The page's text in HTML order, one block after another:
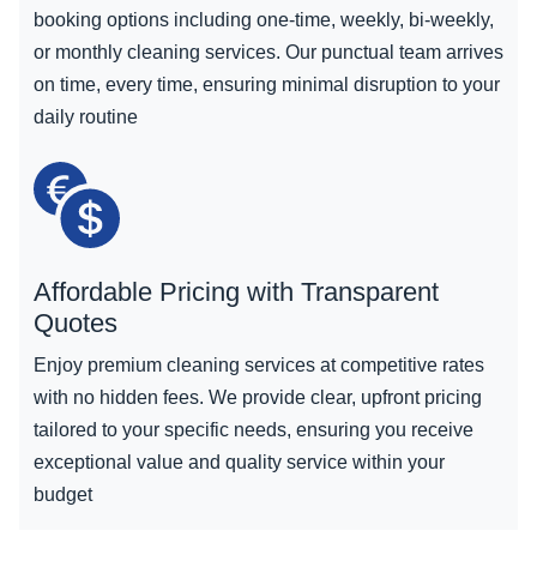
booking options including one-time, weekly, bi-weekly,
or monthly cleaning services. Our punctual team arrives
on time, every time, ensuring minimal disruption to your
daily routine
Affordable Pricing with Transparent
Quotes
Enjoy premium cleaning services at competitive rates
with no hidden fees. We provide clear, upfront pricing
tailored to your specific needs, ensuring you receive
exceptional value and quality service within your
budget